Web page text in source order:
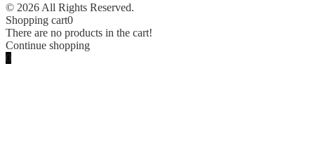
© 2026 All Rights Reserved.
Shopping cart0
There are no products in the cart!
Continue shopping
0